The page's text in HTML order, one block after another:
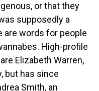
or that they
supposedly a
are words for people
High-profile
Elizabeth Warren,
but has since
Smith, an